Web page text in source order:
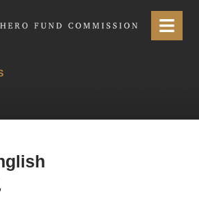
Commission Menu